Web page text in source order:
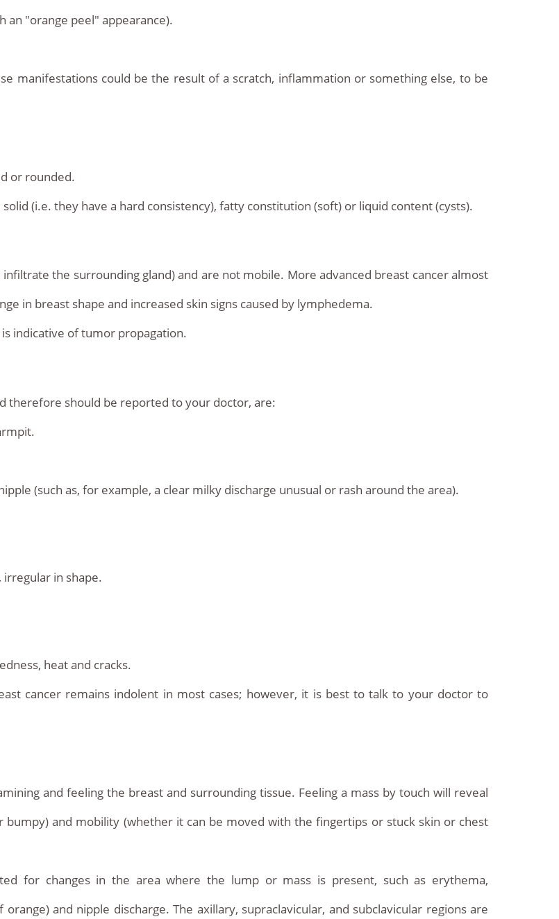
an "orange peel" appearance).
manifestations could be the result of a scratch, inflammation or something else, to be
or rounded.
(i.e. they have a hard consistency), fatty constitution (soft) or liquid content (cysts).
the surrounding gland) and are not mobile. More advanced breast cancer almost
in breast shape and increased skin signs caused by lymphedema.
indicative of tumor propagation.
therefore should be reported to your doctor, are:
(such as, for example, a clear milky discharge unusual or rash around the area).
in shape.
heat and cracks.
cancer remains indolent in most cases; however, it is best to talk to your doctor to
and feeling the breast and surrounding tissue. Feeling a mass by touch will reveal
and mobility (whether it can be moved with the fingertips or stuck skin or chest
for changes in the area where the lump or mass is present, such as erythema,
and nipple discharge. The axillary, supraclavicular, and subclavicular regions are